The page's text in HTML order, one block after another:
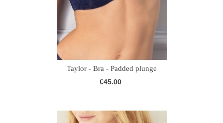
Taylor - Bra - Padded plunge
€45.00